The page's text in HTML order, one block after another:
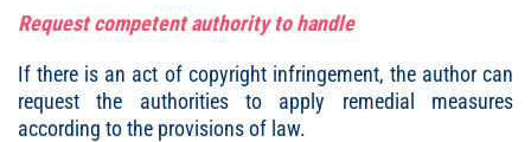
Request competent authority to handle
If there is an act of copyright infringement, the author can
request the authorities to apply remedial measures
according to the provisions of law.